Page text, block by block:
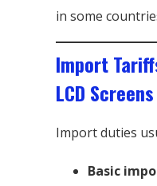
in some
Import
LCD Screens
Import duties
Basic